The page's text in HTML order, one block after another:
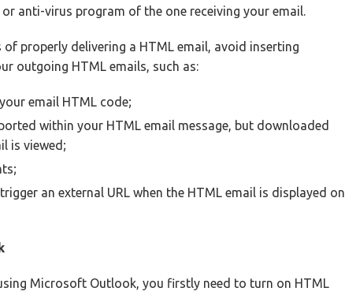
anti-virus program of the one receiving your email.
properly delivering a HTML email, avoid inserting
outgoing HTML emails, such as:
email HTML code;
within your HTML email message, but downloaded
is viewed;
an external URL when the HTML email is displayed on
Microsoft Outlook, you firstly need to turn on HTML